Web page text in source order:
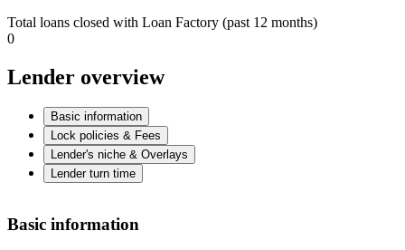
Total loans closed with Loan Factory (past 12 months)
0
Lender overview
Basic information
Lock policies & Fees
Lender's niche & Overlays
Lender turn time
Basic information